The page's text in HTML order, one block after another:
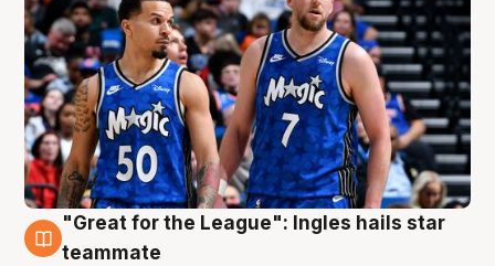
6 Aug
"Great for the League": Ingles hails star
teammate